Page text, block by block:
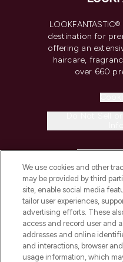
destination for
offering an
haircare,
over 660
COMPANY
ABOUT
STORES
We use cookies and other
may be provided by third
site, enable social media
tailor user experiences,
advertising efforts. These
access and record user and
addresses and online
and interactions, browser
usage information, which